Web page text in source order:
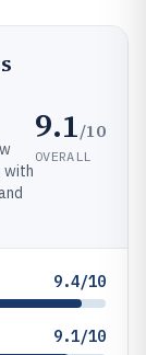
with
9.1/10
OVERALL
9.4/10
9.1/10